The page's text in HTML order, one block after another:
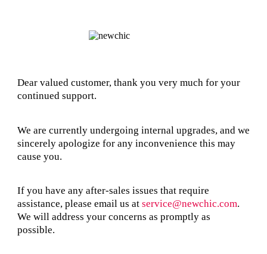
Dear valued customer, thank you very much for your
continued support.
We are currently undergoing internal upgrades, and we
sincerely apologize for any inconvenience this may
cause you.
If you have any after-sales issues that require
assistance, please email us at service@newchic.com.
We will address your concerns as promptly as
possible.